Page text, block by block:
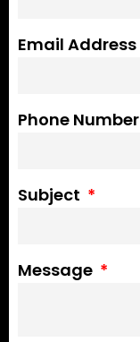
Email Address
Phone Number
Subject
Message